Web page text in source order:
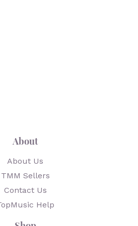
About
About Us
TMM Sellers
Contact Us
Help